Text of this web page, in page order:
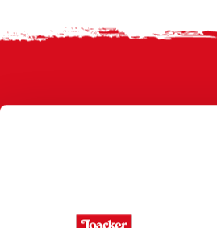
Footer